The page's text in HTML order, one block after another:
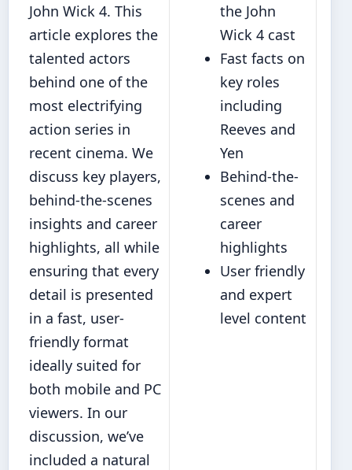
John Wick 4. This
article explores the
talented actors
behind one of the
most electrifying
action series in
recent cinema. We
discuss key players,
behind-the-scenes
insights and career
highlights, all while
ensuring that every
detail is presented
in a fast, user-
friendly format
ideally suited for
both mobile and PC
viewers. In our
discussion, we’ve
included a natural
the John
Wick 4 cast
Fast facts on
key roles
including
Reeves and
Yen
Behind-the-
scenes and
career
highlights
User friendly
and expert
level content